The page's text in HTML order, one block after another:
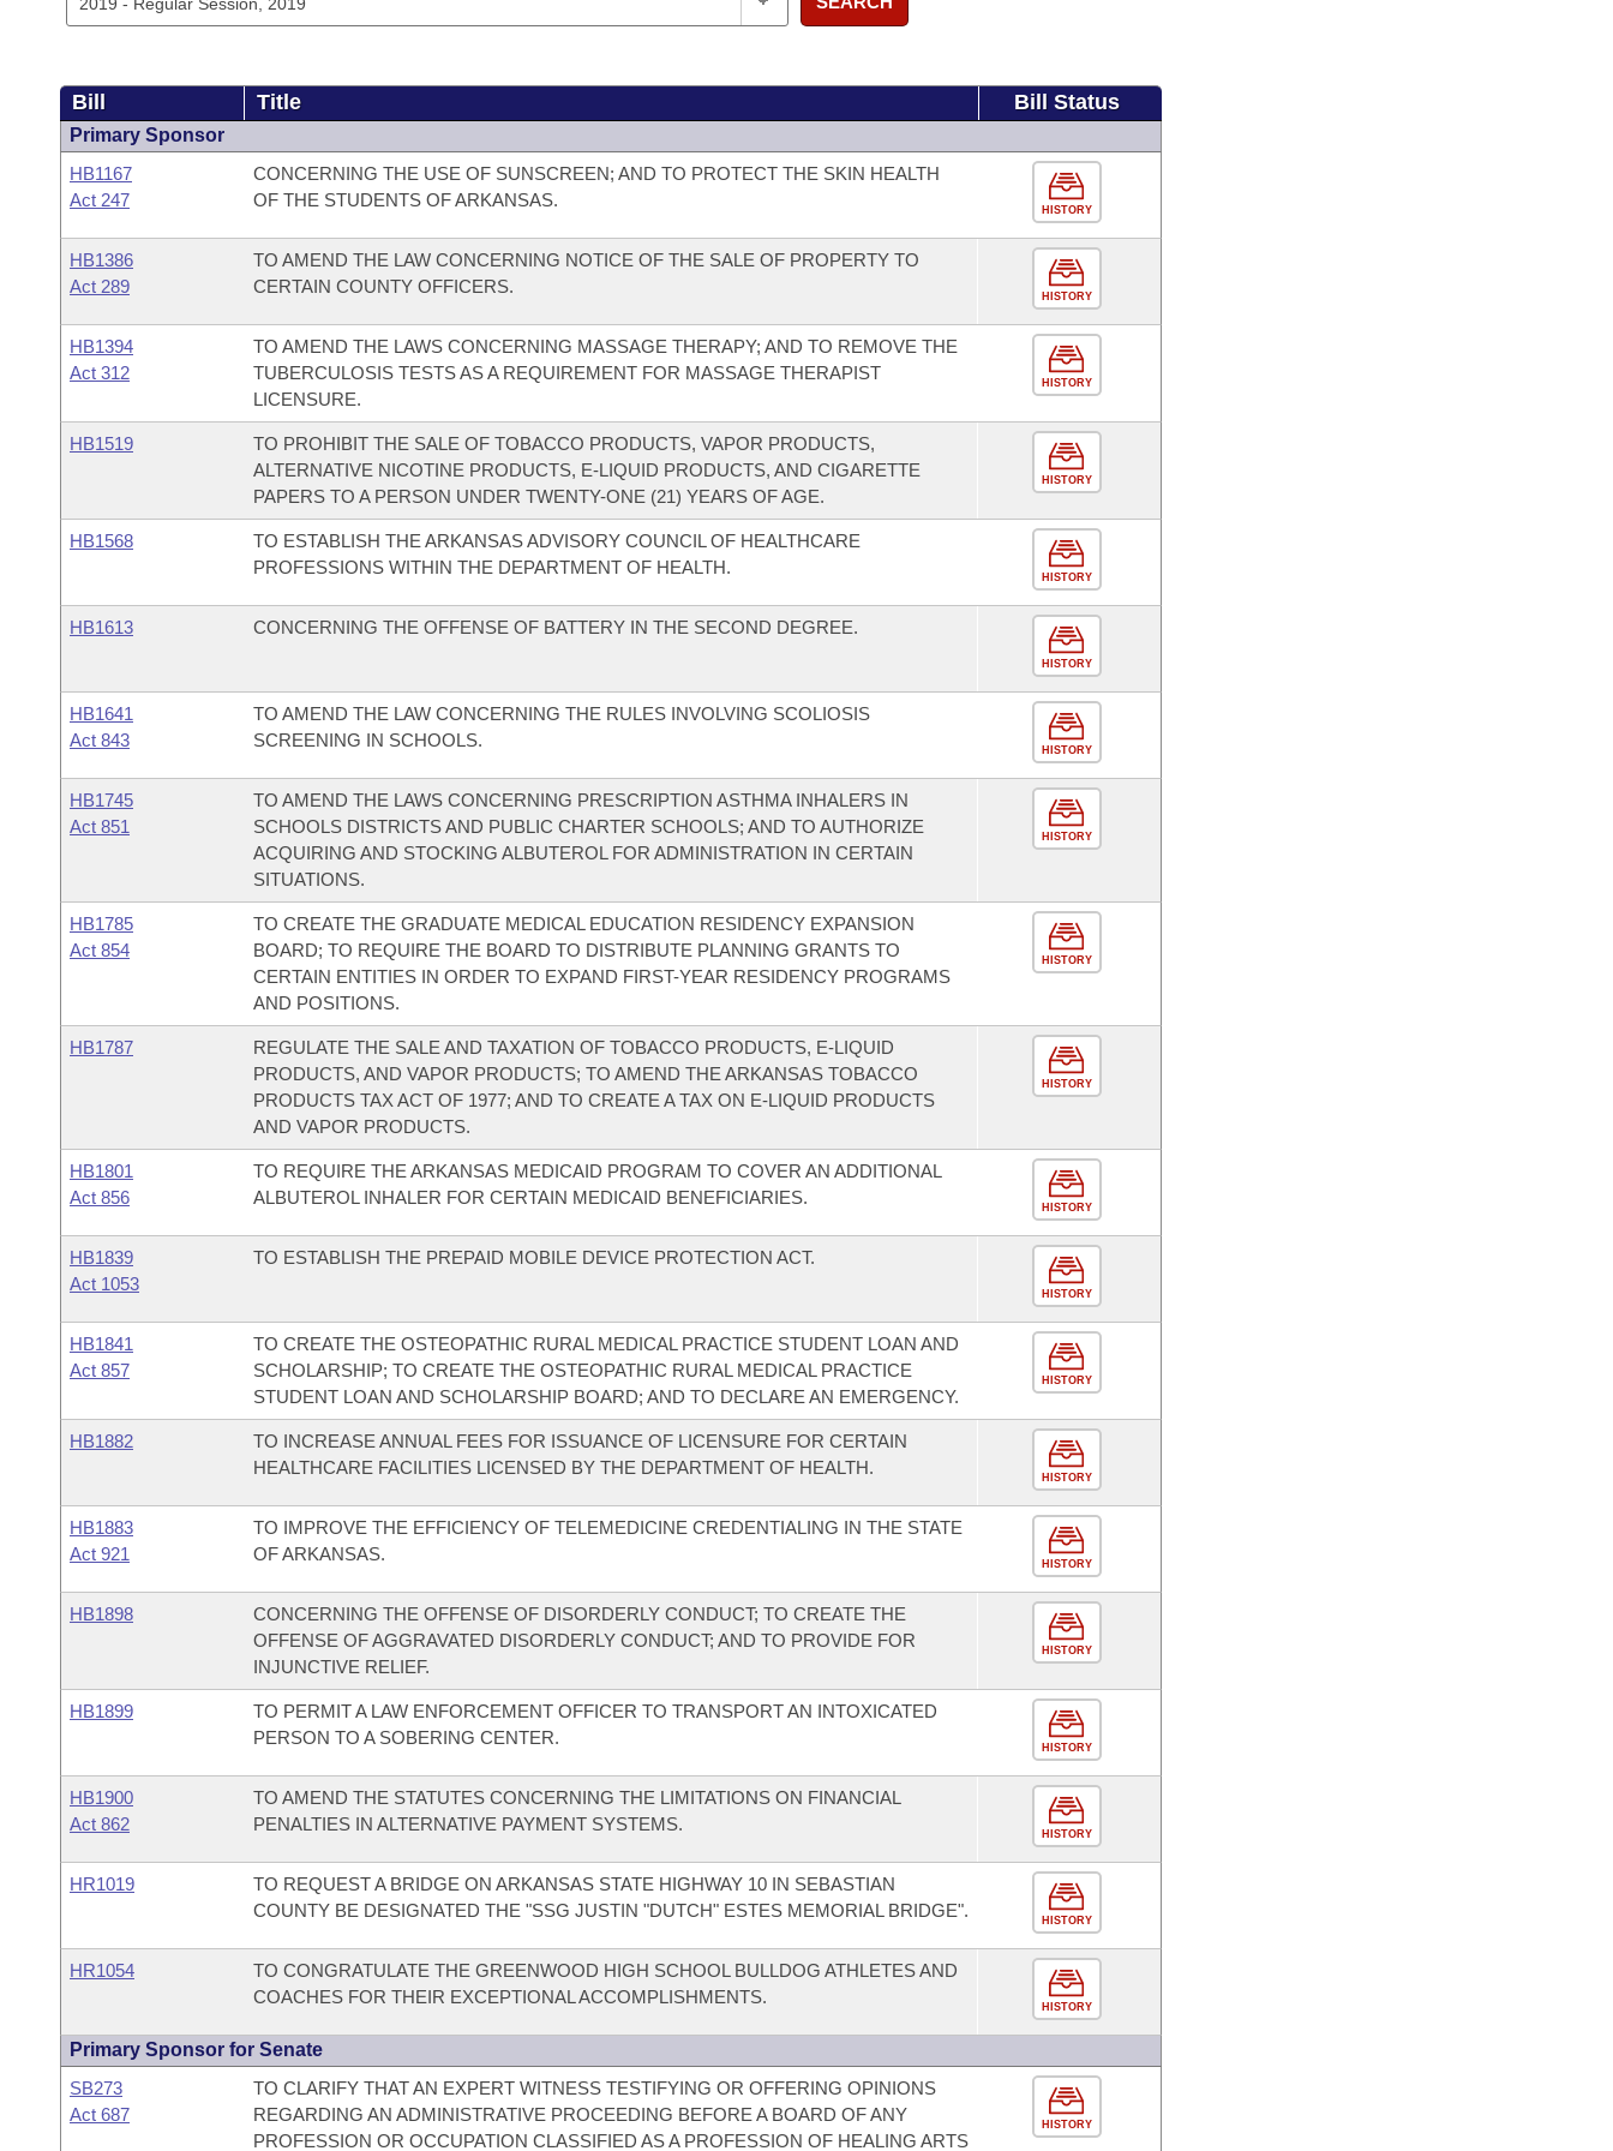
Bill Title Bill Status
Primary Sponsor
HB1167
Act 247
CONCERNING THE USE OF SUNSCREEN; AND TO PROTECT THE SKIN HEALTH
OF THE STUDENTS OF ARKANSAS.
HISTORY
HB1386
Act 289
TO AMEND THE LAW CONCERNING NOTICE OF THE SALE OF PROPERTY TO
CERTAIN COUNTY OFFICERS.
HISTORY
HB1394
Act 312
TO AMEND THE LAWS CONCERNING MASSAGE THERAPY; AND TO REMOVE THE
TUBERCULOSIS TESTS AS A REQUIREMENT FOR MASSAGE THERAPIST
LICENSURE.
HISTORY
HB1519
TO PROHIBIT THE SALE OF TOBACCO PRODUCTS, VAPOR PRODUCTS,
ALTERNATIVE NICOTINE PRODUCTS, E-LIQUID PRODUCTS, AND CIGARETTE
PAPERS TO A PERSON UNDER TWENTY-ONE (21) YEARS OF AGE.
HISTORY
HB1568
TO ESTABLISH THE ARKANSAS ADVISORY COUNCIL OF HEALTHCARE
PROFESSIONS WITHIN THE DEPARTMENT OF HEALTH.
HISTORY
HB1613 CONCERNING THE OFFENSE OF BATTERY IN THE SECOND DEGREE.
HISTORY
HB1641
Act 843
TO AMEND THE LAW CONCERNING THE RULES INVOLVING SCOLIOSIS
SCREENING IN SCHOOLS.
HISTORY
HB1745
Act 851
TO AMEND THE LAWS CONCERNING PRESCRIPTION ASTHMA INHALERS IN
SCHOOLS DISTRICTS AND PUBLIC CHARTER SCHOOLS; AND TO AUTHORIZE
ACQUIRING AND STOCKING ALBUTEROL FOR ADMINISTRATION IN CERTAIN
SITUATIONS.
HISTORY
HB1785
Act 854
TO CREATE THE GRADUATE MEDICAL EDUCATION RESIDENCY EXPANSION
BOARD; TO REQUIRE THE BOARD TO DISTRIBUTE PLANNING GRANTS TO
CERTAIN ENTITIES IN ORDER TO EXPAND FIRST-YEAR RESIDENCY PROGRAMS
AND POSITIONS.
HISTORY
HB1787
REGULATE THE SALE AND TAXATION OF TOBACCO PRODUCTS, E-LIQUID
PRODUCTS, AND VAPOR PRODUCTS; TO AMEND THE ARKANSAS TOBACCO
PRODUCTS TAX ACT OF 1977; AND TO CREATE A TAX ON E-LIQUID PRODUCTS
AND VAPOR PRODUCTS.
HISTORY
HB1801
Act 856
TO REQUIRE THE ARKANSAS MEDICAID PROGRAM TO COVER AN ADDITIONAL
ALBUTEROL INHALER FOR CERTAIN MEDICAID BENEFICIARIES.
HISTORY
HB1839
Act 1053
TO ESTABLISH THE PREPAID MOBILE DEVICE PROTECTION ACT.
HISTORY
HB1841
Act 857
TO CREATE THE OSTEOPATHIC RURAL MEDICAL PRACTICE STUDENT LOAN AND
SCHOLARSHIP; TO CREATE THE OSTEOPATHIC RURAL MEDICAL PRACTICE
STUDENT LOAN AND SCHOLARSHIP BOARD; AND TO DECLARE AN EMERGENCY.
HISTORY
HB1882
TO INCREASE ANNUAL FEES FOR ISSUANCE OF LICENSURE FOR CERTAIN
HEALTHCARE FACILITIES LICENSED BY THE DEPARTMENT OF HEALTH.
HISTORY
HB1883
Act 921
TO IMPROVE THE EFFICIENCY OF TELEMEDICINE CREDENTIALING IN THE STATE
OF ARKANSAS.
HISTORY
HB1898
CONCERNING THE OFFENSE OF DISORDERLY CONDUCT; TO CREATE THE
OFFENSE OF AGGRAVATED DISORDERLY CONDUCT; AND TO PROVIDE FOR
INJUNCTIVE RELIEF.
HISTORY
HB1899
TO PERMIT A LAW ENFORCEMENT OFFICER TO TRANSPORT AN INTOXICATED
PERSON TO A SOBERING CENTER.
HISTORY
HB1900
Act 862
TO AMEND THE STATUTES CONCERNING THE LIMITATIONS ON FINANCIAL
PENALTIES IN ALTERNATIVE PAYMENT SYSTEMS.
HISTORY
HR1019
TO REQUEST A BRIDGE ON ARKANSAS STATE HIGHWAY 10 IN SEBASTIAN
COUNTY BE DESIGNATED THE "SSG JUSTIN "DUTCH" ESTES MEMORIAL BRIDGE".
HISTORY
HR1054
TO CONGRATULATE THE GREENWOOD HIGH SCHOOL BULLDOG ATHLETES AND
COACHES FOR THEIR EXCEPTIONAL ACCOMPLISHMENTS.
HISTORY
Primary Sponsor for Senate
SB273
Act 687
TO CLARIFY THAT AN EXPERT WITNESS TESTIFYING OR OFFERING OPINIONS
REGARDING AN ADMINISTRATIVE PROCEEDING BEFORE A BOARD OF ANY
PROFESSION OR OCCUPATION CLASSIFIED AS A PROFESSION OF HEALING ARTS
HISTORY